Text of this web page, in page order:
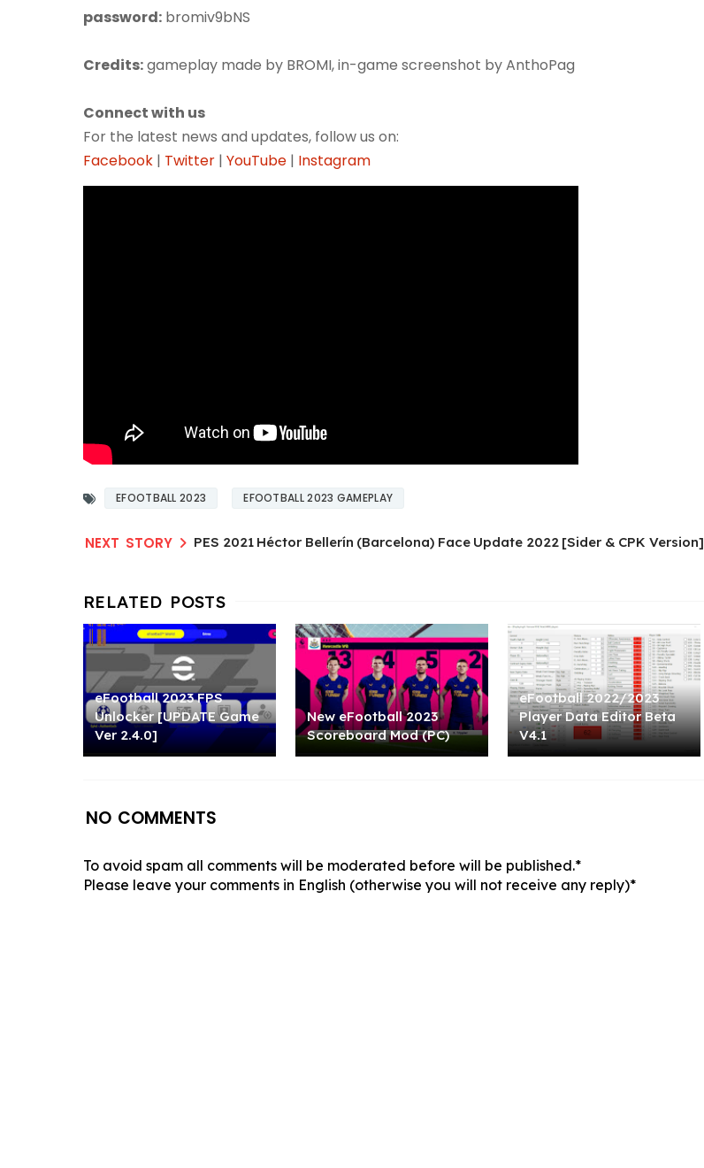
password: bromiv9bNS
Credits:gameplay made by BROMI, in-game screenshot by AnthoPag
Connect with us
For the latest news and updates, follow us on:
Facebook | Twitter | YouTube | Instagram
EFOOTBALL 2023 EFOOTBALL 2023 GAMEPLAY
PES 2021 Héctor Bellerín (Barcelona) Face Update 2022 [Sider & CPK Version]
eFootball 2023 FPS
Unlocker [UPDATE Game
Ver 2.4.0]
New eFootball 2023
Scoreboard Mod (PC)
eFootball 2022/2023
Player Data Editor Beta
V4.1
NO COMMENTS
To avoid spam all comments will be moderated before will be published.*
Please leave your comments in English (otherwise you will not receive any reply)*